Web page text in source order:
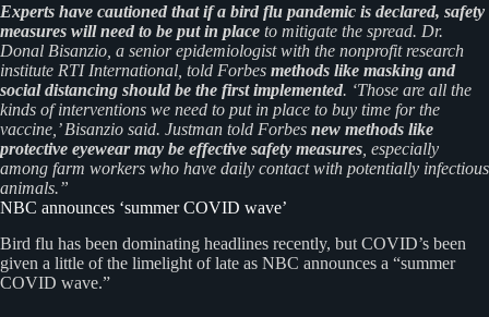
Experts have cautioned that if a bird flu pandemic is declared, safety
measures will need to be put in place to mitigate the spread. Dr.
Donal Bisanzio, a senior epidemiologist with the nonprofit research
institute RTI International, told Forbes methods like masking and
social distancing should be the first implemented. ‘Those are all the
kinds of interventions we need to put in place to buy time for the
vaccine,’ Bisanzio said. Justman told Forbes new methods like
protective eyewear may be effective safety measures , especially
among farm workers who have daily contact with potentially infectious
animals.”
NBC announces ‘summer COVID wave’
Bird flu has been dominating headlines recently, but COVID’s been
given a little of the limelight of late as NBC announces a “summer
COVID wave.”